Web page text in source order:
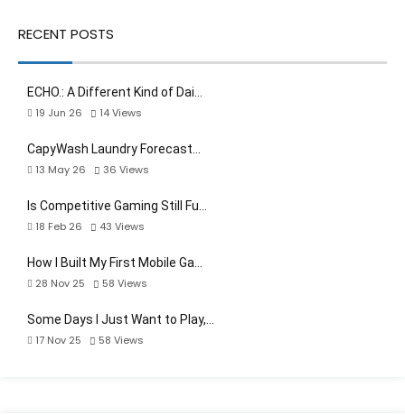
RECENT POSTS
ECHO.: A Different Kind of Dai…
19 Jun 26
14Views
CapyWash Laundry Forecast…
13 May 26
36 Views
Is Competitive Gaming Still Fu…
18 Feb 26
43 Views
How I Built My First Mobile Ga…
28 Nov 25
58 Views
Some Days I Just Want to Play,…
17 Nov 25
58 Views